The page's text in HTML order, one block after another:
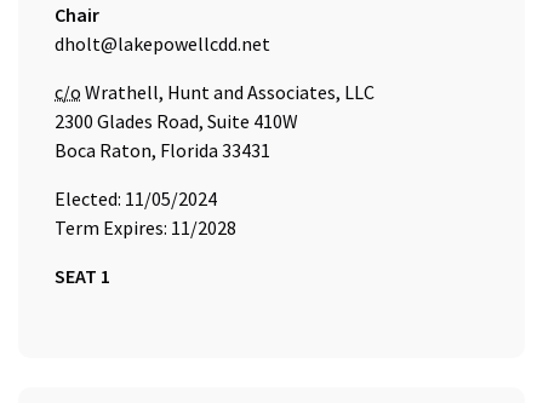
Title:
Chair
Email Address:
dholt@lakepowellcdd.net
Care of
c/o Wrathell, Hunt and Associates, LLC
2300 Glades Road, Suite 410W
Boca Raton, Florida 33431
Elected: 11/05/2024
Term Expires: 11/2028
SEAT 1